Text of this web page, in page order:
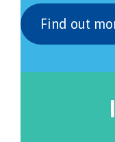
Find out